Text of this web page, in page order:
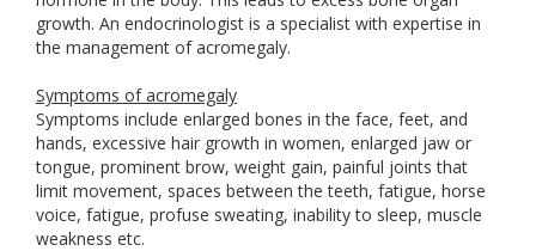
growth. An endocrinologist is a specialist with expertise in
the management of acromegaly.
Symptoms of acromegaly
Symptoms include enlarged bones in the face, feet, and
hands, excessive hair growth in women, enlarged jaw or
tongue, prominent brow, weight gain, painful joints that
limit movement, spaces between the teeth, fatigue, horse
voice, fatigue, profuse sweating, inability to sleep, muscle
weakness etc.